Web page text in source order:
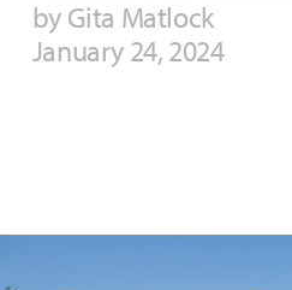
by Gita Matlock
January 24, 2024